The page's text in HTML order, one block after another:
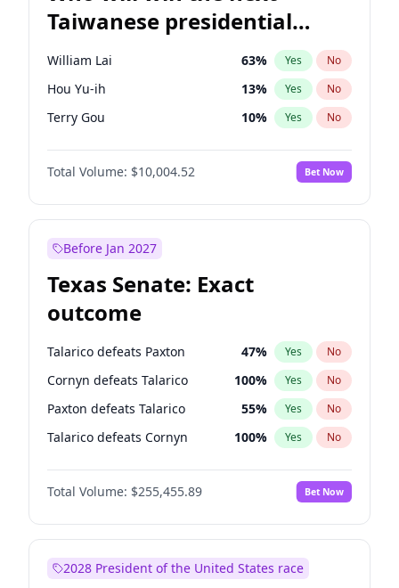
Taiwanese presidential
election?
William Lai 63% Yes No
Hou Yu-ih 13% Yes No
Terry Gou 10% Yes No
Total Volume: $10,004.52 Bet Now
Before Jan 2027
Texas Senate: Exact
outcome
Talarico defeats Paxton 47% Yes No
Cornyn defeats Talarico 100% Yes No
Paxton defeats Talarico 55% Yes No
Talarico defeats Cornyn 100% Yes No
Total Volume: $255,455.89 Bet Now
2028 President of the United States race